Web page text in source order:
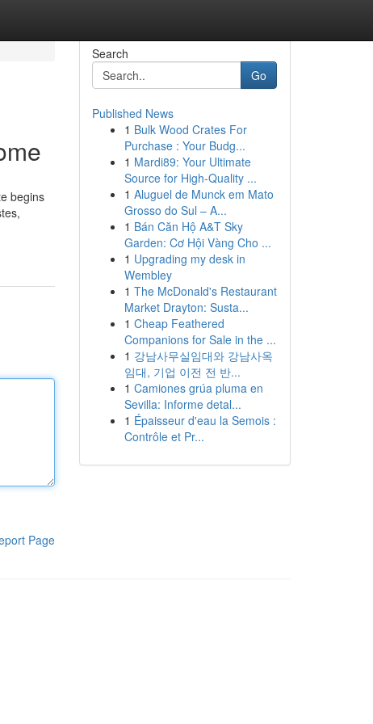
begins
Page
Search
Go
Published News
1 Bulk Wood Crates For
Purchase : Your Budg...
1 Mardi89: Your Ultimate
Source for High-Quality ...
1 Aluguel de Munck em Mato
Grosso do Sul – A...
1 Bán Căn Hộ A&T Sky
Garden: Cơ Hội Vàng Cho ...
1 Upgrading my desk in
Wembley
1 The McDonald's Restaurant
Market Drayton: Susta...
1 Cheap Feathered
Companions for Sale in the ...
1 강남사무실임대와 강남사옥
임대, 기업 이전 전 반...
1 Camiones grúa pluma en
Sevilla: Informe detal...
1 Épaisseur d'eau la Semois :
Contrôle et Pr...